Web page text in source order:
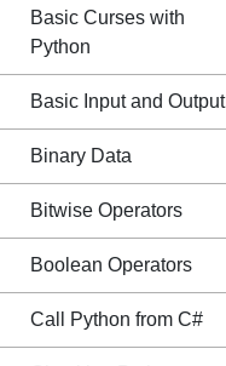
Basic Curses with
Python
Basic Input and Output
Binary Data
Bitwise Operators
Boolean Operators
Call Python from C#